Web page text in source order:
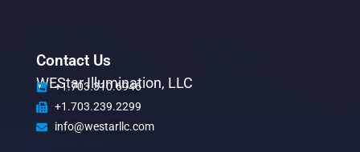
Contact Us
WEStar Illumination, LLC
+1.703.310.6946
+1.703.239.2299
info@westarllc.com